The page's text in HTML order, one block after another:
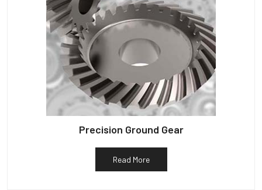
Precision Ground Gear
Read More